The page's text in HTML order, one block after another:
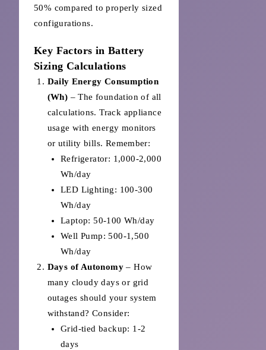
50% compared to properly sized
configurations.
Key Factors in Battery
Sizing Calculations
Daily Energy Consumption
(Wh) – The foundation of all
calculations. Track appliance
usage with energy monitors
or utility bills. Remember:
Refrigerator: 1,000-2,000
Wh/day
LED Lighting: 100-300
Wh/day
Laptop: 50-100 Wh/day
Well Pump: 500-1,500
Wh/day
Days of Autonomy– How
many cloudy days or grid
outages should your system
withstand? Consider:
Grid-tied backup: 1-2
days